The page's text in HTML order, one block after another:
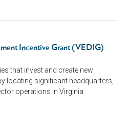
Incentive Grant (VEDIG)
that invest and create new
locating significant headquarters,
operations in Virginia